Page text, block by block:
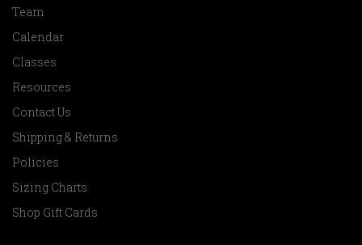
Team
Calendar
Classes
Resources
Contact Us
Shipping & Returns
Policies
Sizing Charts
Shop Gift Cards